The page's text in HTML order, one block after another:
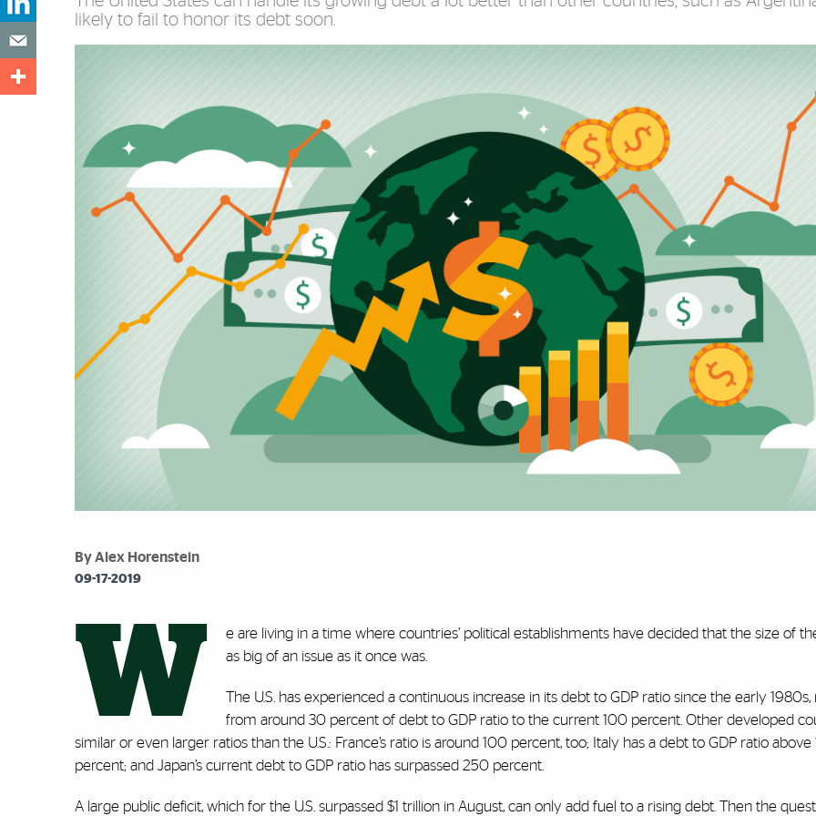
likely to fail to honor its debt soon.
By Alex Horenstein
09-17-2019
W
e are living in a time where countries’ political establishments have decided that the size of
as big of an issue as it once was.
The U.S. has experienced a continuous increase in its debt to GDP ratio since the early
from around 30 percent of debt to GDP ratio to the current 100 percent. Other developed
similar or even larger ratios than the U.S.: France’s ratio is around 100 percent, too; Italy has a debt to GDP ratio above
percent; and Japan’s current debt to GDP ratio has surpassed 250 percent.
A large public deficit, which for the U.S. surpassed $1 trillion in August, can only add fuel to a rising debt. Then the